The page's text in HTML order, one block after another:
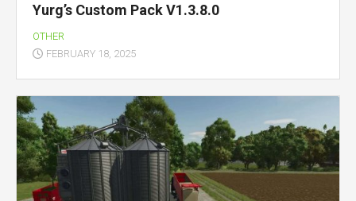
Yurg’s Custom Pack V1.3.8.0
OTHER
FEBRUARY 18, 2025